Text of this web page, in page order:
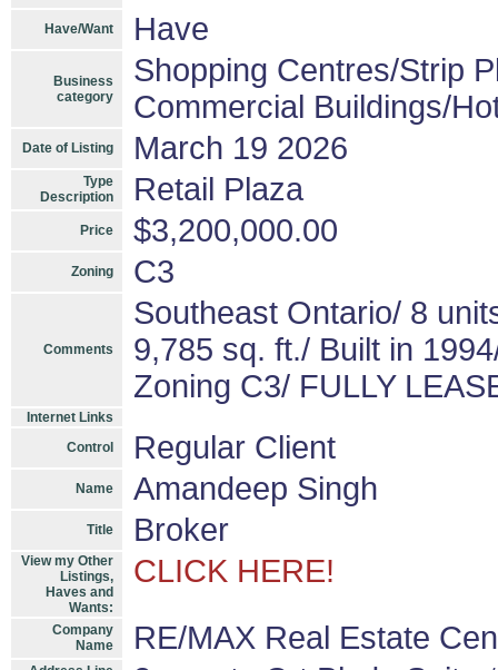
Have/Want Have
Business
category
Shopping Centres/Strip
Commercial Buildings/
Date of Listing March 19 2026
Type
Description
Retail Plaza
Price $3,200,000.00
Zoning C3
Comments
Southeast Ontario/ 8
9,785 sq. ft./ Built in
Zoning C3/ FULLY
Internet Links
Control
Regular Client
Name Amandeep Singh
Title Broker
View my Other
Listings,
Haves and
Wants:
CLICK HERE!
Company
Name
RE/MAX Real Estate